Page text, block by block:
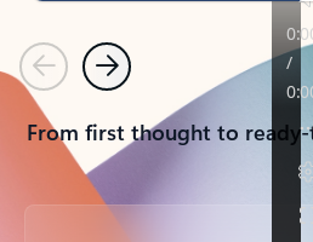
PreviousNext
From first thought to